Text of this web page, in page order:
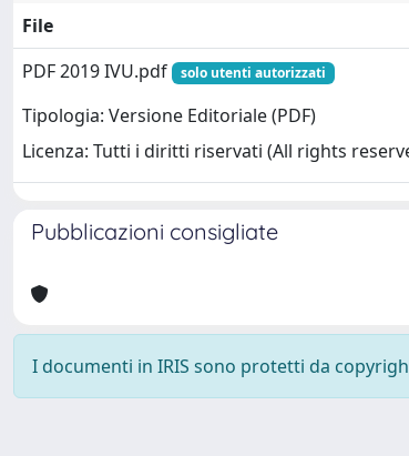
File
PDF 2019 IVU.pdf
solo utenti autorizzati
Tipologia: Versione Editoriale (PDF)
Licenza: Tutti i diritti riservati (All rights
Pubblicazioni consigliate
I documenti in IRIS sono protetti da